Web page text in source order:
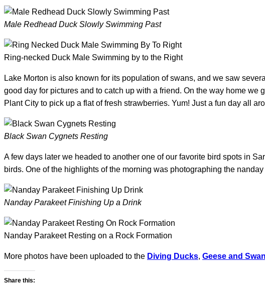
Male Redhead Duck Slowly Swimming Past
Ring-necked Duck Male Swimming by to the Right
Lake Morton is also known for its population of swans, and we saw
good day for pictures and to catch up with a friend. On the way home
Plant City to pick up a flat of fresh strawberries. Yum! Just a fun day all
Black Swan Cygnets Resting
A few days later we headed to another one of our favorite bird spots in
birds. One of the highlights of the morning was photographing the
Nanday Parakeet Finishing Up a Drink
Nanday Parakeet Resting on a Rock Formation
More photos have been uploaded to the Diving Ducks, Geese and
Share this: